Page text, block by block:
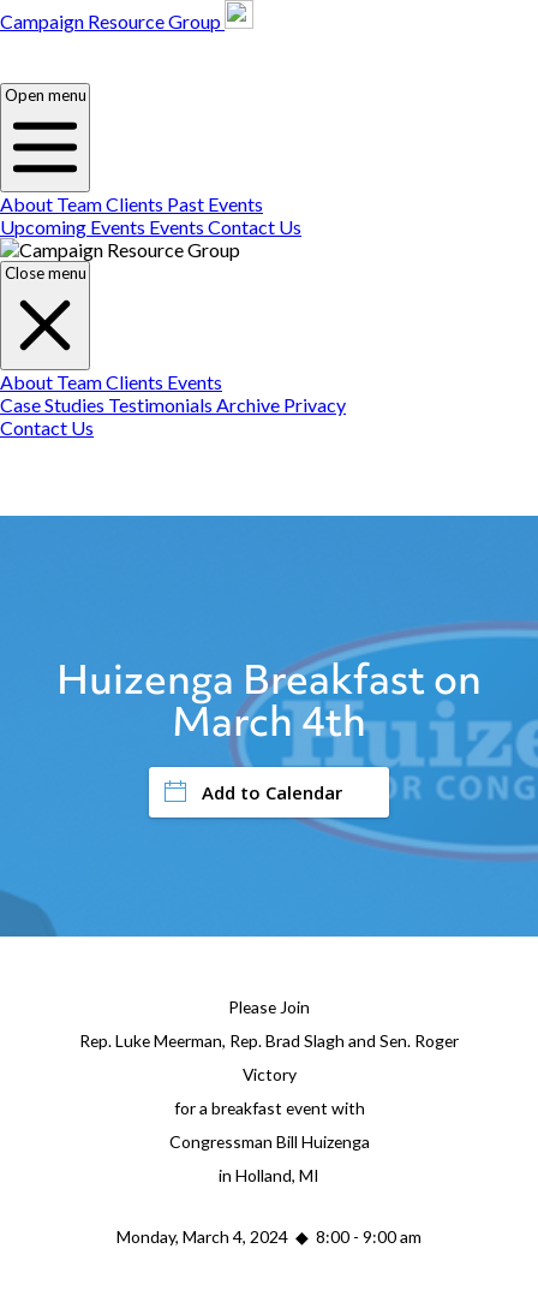
Campaign Resource Group
Open menu
About TeamClients Past Events
Upcoming Events Events Contact Us
Close menu
About TeamClients Events
Case Studies Testimonials Archive Privacy
Contact Us
Huizenga Breakfast on
March 4th
Add to Calendar
Please Join
Rep. Luke Meerman, Rep. Brad Slagh and Sen. Roger
Victory
for a breakfast event with
Congressman Bill Huizenga
in Holland, MI
Monday, March 4, 2024 ◆ 8:00 - 9:00 am